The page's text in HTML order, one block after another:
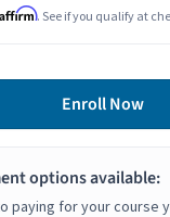
Affirm. See if you qualify at
Enroll Now
options available:
paying for your course